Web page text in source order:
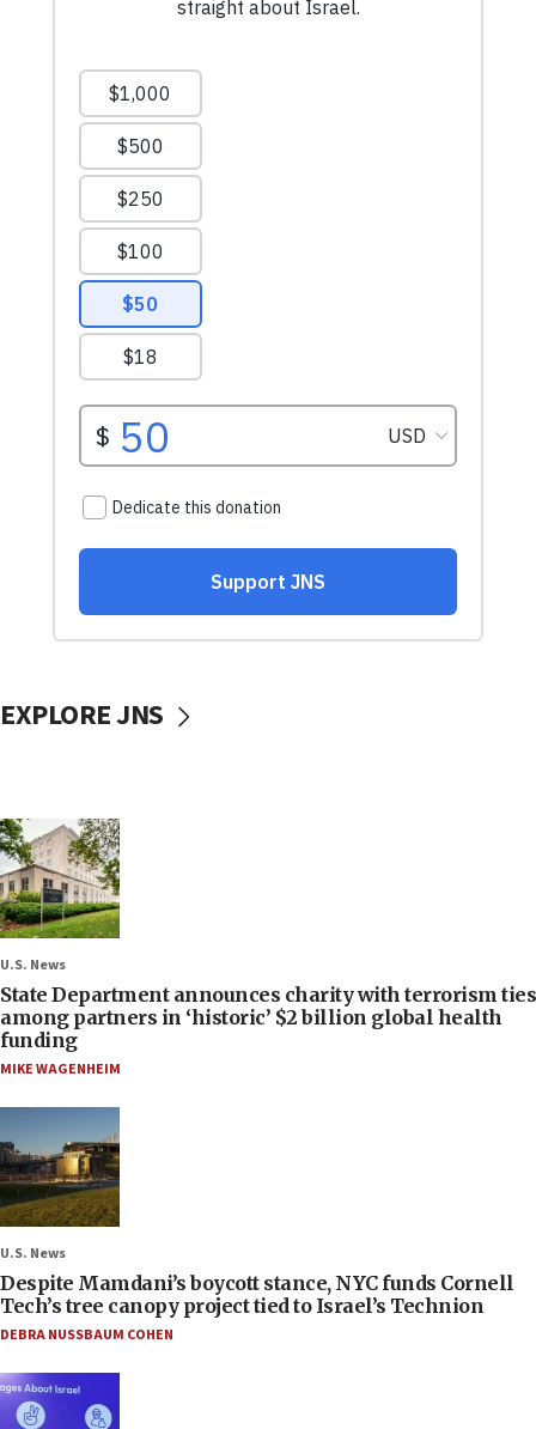
EXPLORE JNS
U.S. News
State Department announces charity with terrorism ties
among partners in ‘historic’ $2 billion global health
funding
MIKE WAGENHEIM
U.S. News
Despite Mamdani’s boycott stance, NYC funds Cornell
Tech’s tree canopy project tied to Israel’s Technion
DEBRA NUSSBAUM COHEN